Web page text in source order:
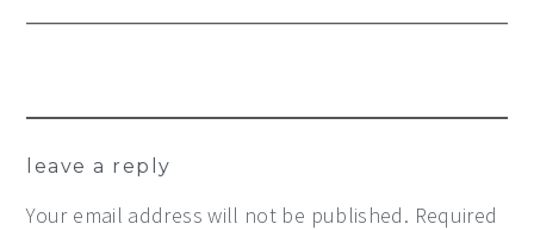
Reader
leave a reply
Your email address will not be published. Required